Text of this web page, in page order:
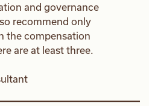
and governance
recommend only
the compensation
are at least three.